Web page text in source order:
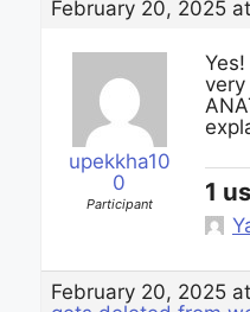
February 20, 2025
upekkha10
0
Participant 1
February 20, 2025